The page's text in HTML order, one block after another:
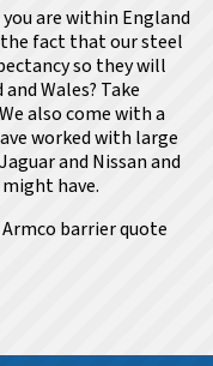
are within England
the fact that our steel
so they will
Wales? Take
also come with a
worked with large
and Nissan and
have.
barrier quote